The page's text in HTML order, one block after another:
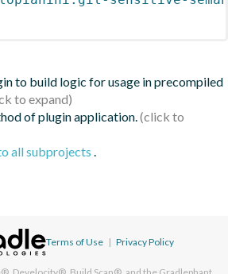
to build logic for usage in precompiled
of plugin application.
all subprojects .
Terms of Use | Privacy Policy